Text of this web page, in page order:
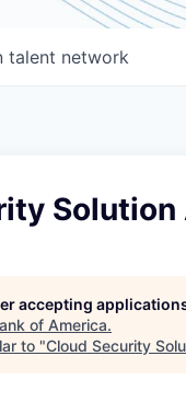
talent network
accepting
of America.
to "Cloud Security